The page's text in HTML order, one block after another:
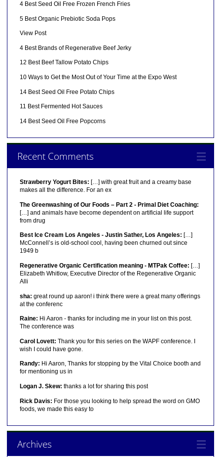
4 Best Seed Oil Free Frozen French Fries
5 Best Organic Prebiotic Soda Pops
View Post
4 Best Brands of Regenerative Beef Jerky
12 Best Beef Tallow Potato Chips
10 Ways to Get the Most Out of Your Time at the Expo West
14 Best Seed Oil Free Potato Chips
11 Best Fermented Hot Sauces
14 Best Seed Oil Free Popcorns
Recent Comments
Strawberry Yogurt Bites: […] with great fruit and a creamy base
makes all the difference. For an ex
The Greenwashing of Our Foods – Part 2 - Primal Diet Coaching:
[…] and animals have become dependent on artificial life support
from drug
Best Ice Cream Los Angeles - Justin Sather, Los Angeles: […]
McConnell’s is old-school cool, having been churned out since
1949 b
Regenerative Organic Certification meaning - MTPak Coffee: […]
Elizabeth Whitlow, Executive Director of the Regenerative Organic
Alli
sha: great round up aaron! i think there were a great many offerings
at the conferenc
Raine: Hi Aaron - thanks for including me in your list on this post.
The conference was
Carol Lovett: Thank you for this series on the WAPF conference. I
wish I could have gone.
Randy: Hi Aaron, Thanks for stopping by the Vital Choice booth and
for mentioning us in
Logan J. Skew: thanks a lot for sharing this post
Rick Davis: For those you looking to help spread the word on GMO
foods, we made this easy to
Archives